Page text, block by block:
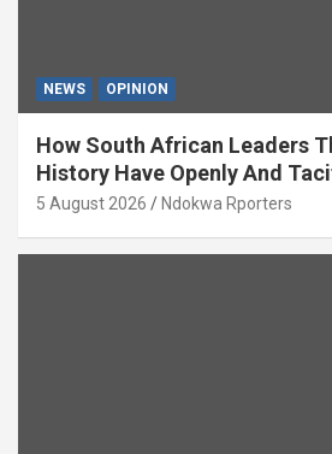
NEWS OPINION
How South African Leaders
History Have Openly And
Xenophobia (OPINION) By
5 August 2026 Ndokwa Rporters